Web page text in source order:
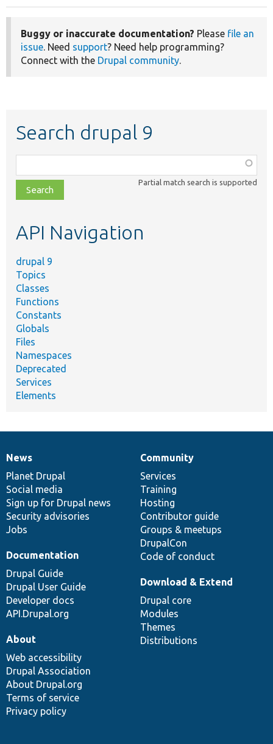
Buggy or inaccurate documentation? Please file an
issue. Need support? Need help programming?
Connect with the Drupal community.
Search drupal 9
class,
file,
topic,
Partial match search is supported
API Navigation
drupal 9
Topics
Classes
Functions
Constants
Globals
Files
Namespaces
Deprecated
Services
Elements
News
items
News
Planet Drupal
Social media
Sign up for Drupal news
Security advisories
Jobs
Our
community
Community
Services
Training
Hosting
Contributor guide
Groups & meetups
DrupalCon
Code of conduct
Documentation
Documentation
Drupal Guide
Drupal User Guide
Developer docs
API.Drupal.org
Drupal
code
base
Download & Extend
Drupal core
Modules
Themes
Distributions
Governance
of
community
About
Web accessibility
Drupal Association
About Drupal.org
Terms of service
Privacy policy